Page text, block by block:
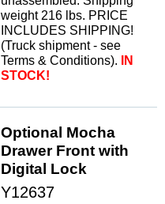
weight 216 lbs. PRICE
INCLUDES SHIPPING!
(Truck shipment - see
Terms & Conditions).
IN
STOCK!
Optional Mocha
Drawer Front with
Digital Lock
Y12637